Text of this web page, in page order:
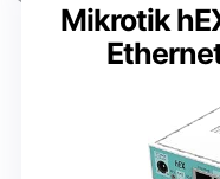
Mikrotik